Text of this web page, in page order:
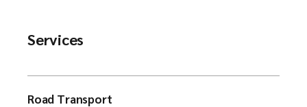
Services
Road Transport